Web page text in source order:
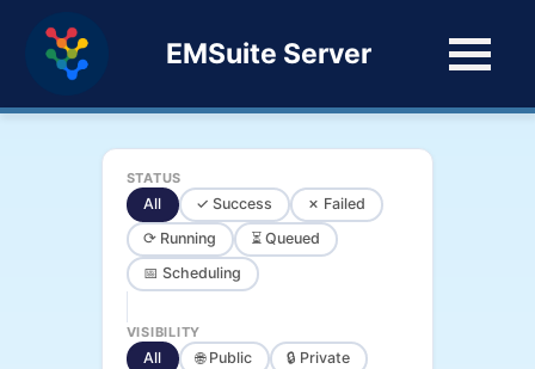
EMSuite Server
STATUS
All ✓ Success
✗ Failed
⟳ Running
⏳ Queued
📅 Scheduling
VISIBILITY
All 🌐 Public 🔒 Private